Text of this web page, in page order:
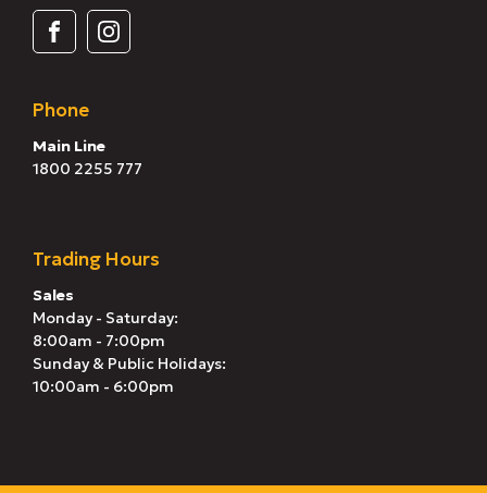
Phone
Main Line
1800 2255 777
Trading Hours
Sales
Monday - Saturday:
8:00am - 7:00pm
Sunday & Public Holidays:
10:00am - 6:00pm